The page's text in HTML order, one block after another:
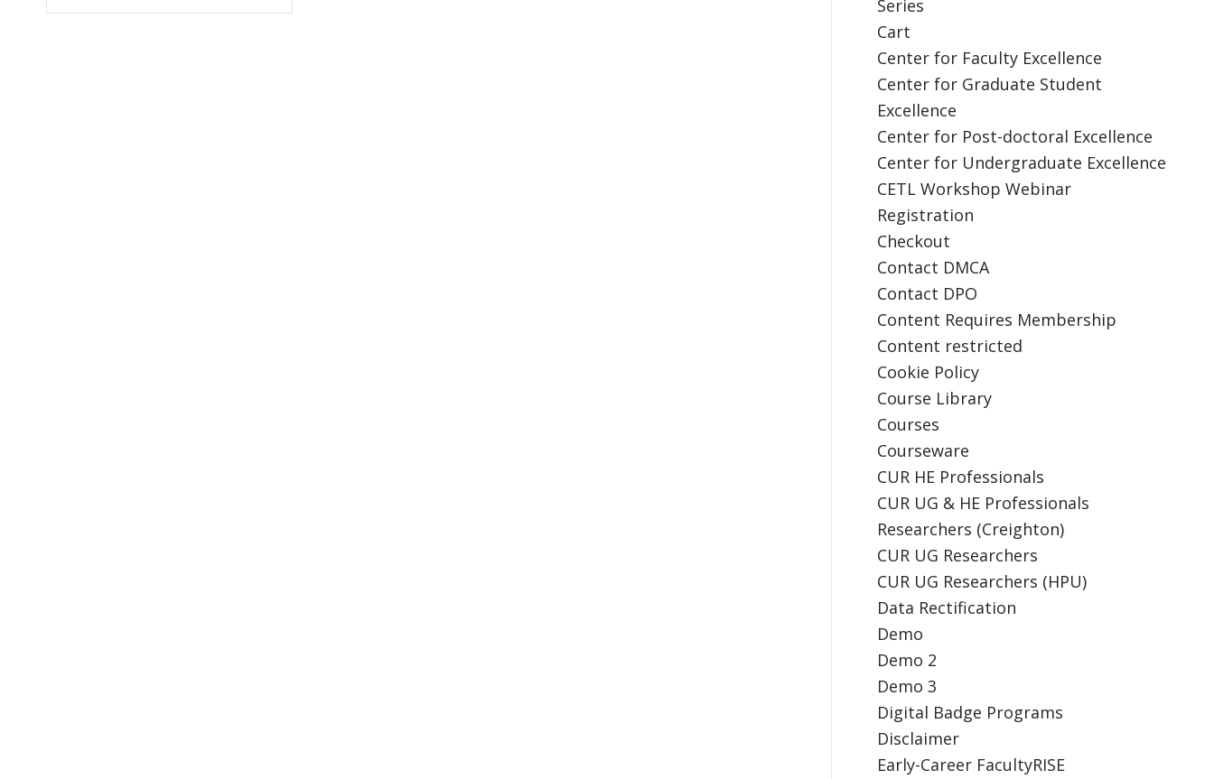
Series
Cart
Center for Faculty Excellence
Center for Graduate Student
Excellence
Center for Post-doctoral Excellence
Center for Undergraduate Excellence
CETL Workshop Webinar
Registration
Checkout
Contact DMCA
Contact DPO
Content Requires Membership
Content restricted
Cookie Policy
Course Library
Courses
Courseware
CUR HE Professionals
CUR UG & HE Professionals
Researchers (Creighton)
CUR UG Researchers
CUR UG Researchers (HPU)
Data Rectification
Demo
Demo 2
Demo 3
Digital Badge Programs
Disclaimer
Early-Career FacultyRISE